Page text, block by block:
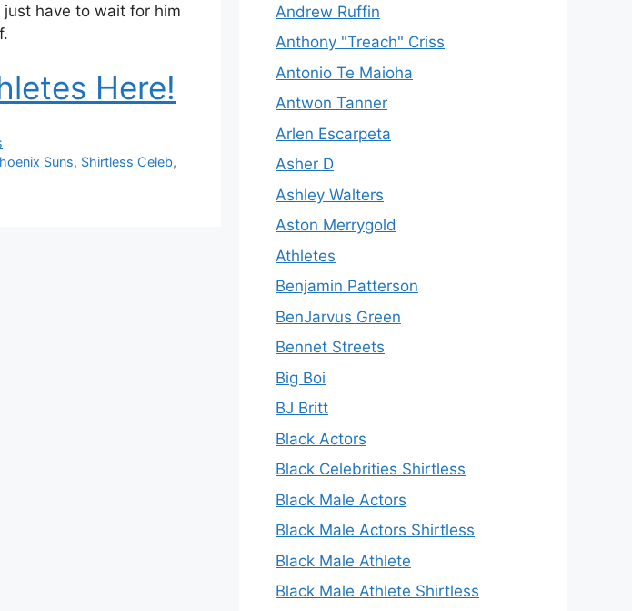
have to wait for him
Here!
Suns, Shirtless Celeb,
Andrew Ruffin
Anthony "Treach" Criss
Antonio Te Maioha
Antwon Tanner
Arlen Escarpeta
Asher D
Ashley Walters
Aston Merrygold
Athletes
Benjamin Patterson
BenJarvus Green
Bennet Streets
Big Boi
BJ Britt
Black Actors
Black Celebrities Shirtless
Black Male Actors
Black Male Actors Shirtless
Black Male Athlete
Black Male Athlete Shirtless